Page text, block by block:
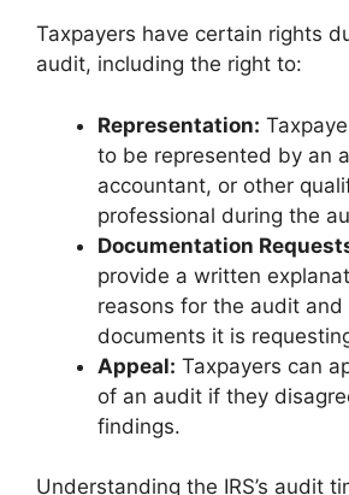
Taxpayers have certain rights
audit, including the right to:
Representation:
to be represented by an
accountant, or other
professional during the
Documentation
provide a written
reasons for the audit
documents it is
Appeal: Taxpayers can
of an audit if they
findings.
Understanding the IRS’s audit